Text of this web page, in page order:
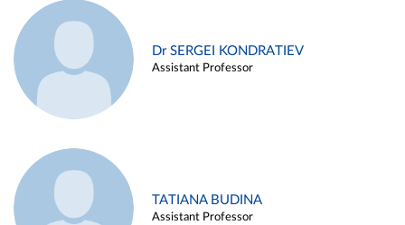
Dr SERGEI KONDRATIEV
Assistant Professor
TATIANA BUDINA
Assistant Professor